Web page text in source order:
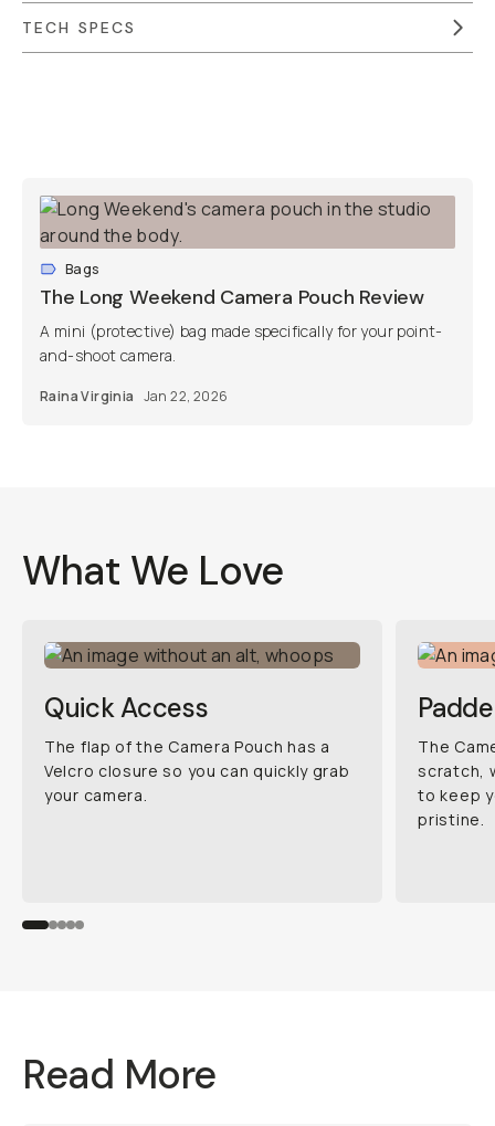
TECH SPECS
Bags
The Long Weekend Camera Pouch Review
A mini (protective) bag made specifically for your point-
and-shoot camera.
Raina Virginia Jan 22, 2026
What We Love
Quick Access
The flap of the Camera Pouch has a
Velcro closure so you can quickly grab
your camera.
The
scratch,
to keep
pristine.
Read More